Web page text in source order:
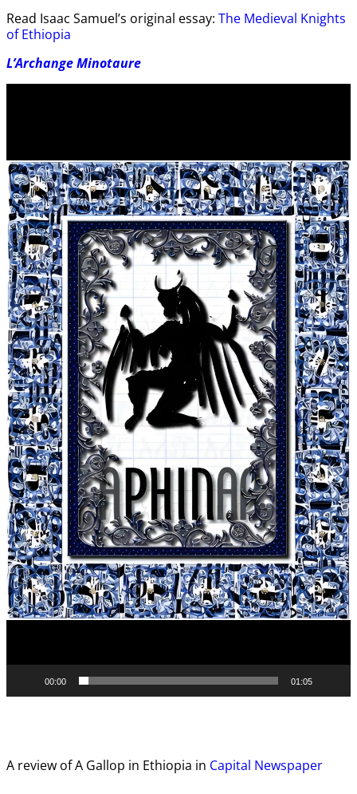
Read Isaac Samuel’s original essay: The Medieval Knights
of Ethiopia
L’Archange Minotaure
00:00 01:05
A review of A Gallop in Ethiopia in Capital Newspaper